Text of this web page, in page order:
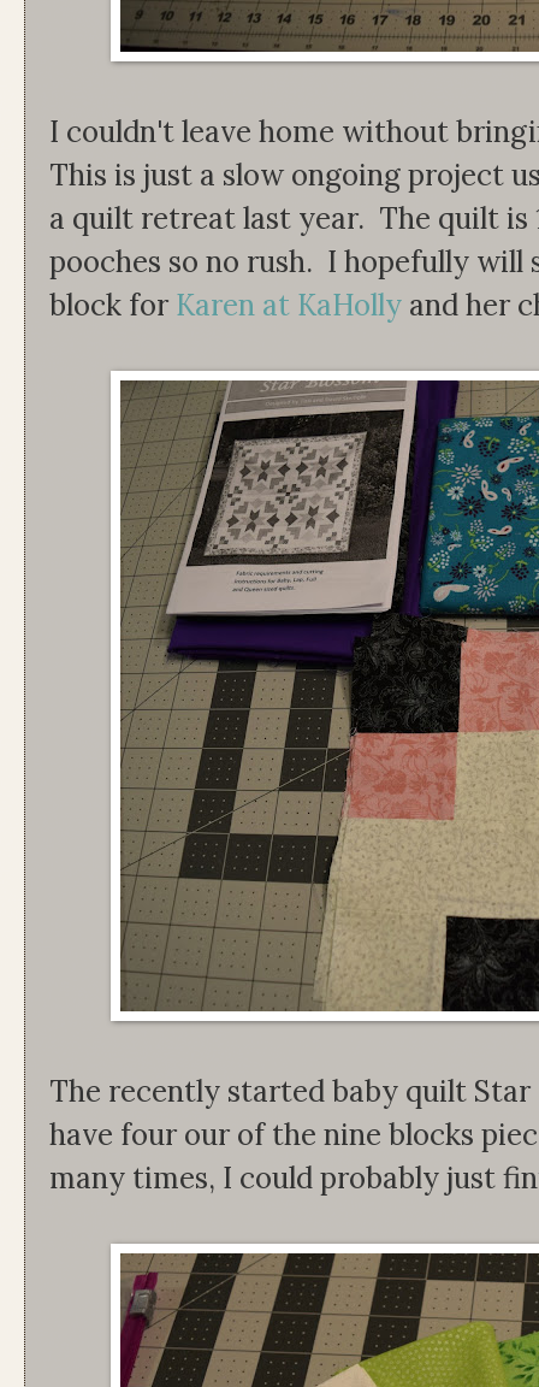
I couldn't leave home without
This is just a slow ongoing project
a quilt retreat last year. The quilt is
pooches so no rush. I hopefully will
block for Karen at KaHolly and her
The recently started baby quilt Star
have four our of the nine blocks
many times, I could probably just